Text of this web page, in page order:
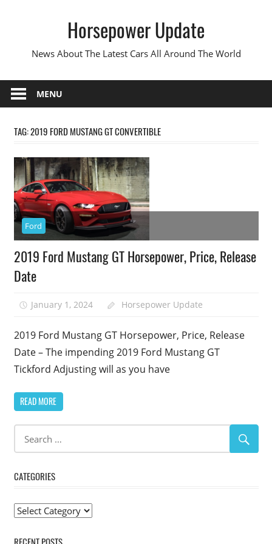
Horsepower Update
News About The Latest Cars All Around The World
MENU
TAG:2019 FORD MUSTANG GT CONVERTIBLE
Ford
2019 Ford Mustang GT Horsepower, Price, Release
Date
January 1, 2024 Horsepower Update
2019 Ford Mustang GT Horsepower, Price, Release
Date – The impending 2019 Ford Mustang GT
Tickford Adjusting will as you have
READ MORE
CATEGORIES
Categories